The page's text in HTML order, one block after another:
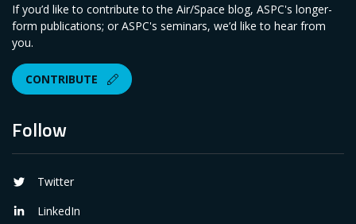
Follow
Twitter
LinkedIn
If you’d like to contribute to the Air/Space blog, ASPC's longer-
form publications; or ASPC's seminars, we’d like to hear from
you.
CONTRIBUTE